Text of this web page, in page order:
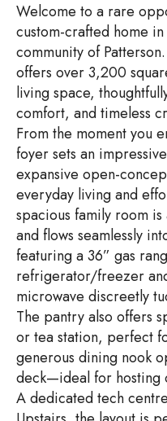
Welcome to a rare
custom-crafted home
community of
offers over 3,200
living space,
comfort, and timeless
From the moment you
foyer sets an
expansive open-
everyday living and
spacious family room
and flows seamlessly
featuring a 36” gas
refrigerator/freezer
microwave discreetly
The pantry also offers
or tea station, perfect
generous dining nook
deck—ideal for hosting
A dedicated tech